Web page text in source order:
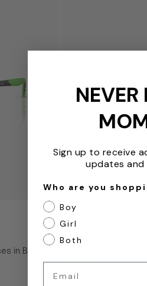
in Black
QUICKVIEW
RAY-BAN
Blue
£71
Sign up to receive
updates
Who are you
Boy
Girl
Both